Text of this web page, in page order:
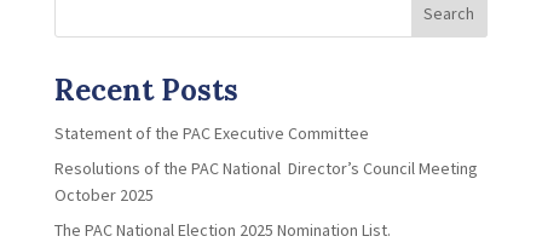
Search
Recent Posts
Statement of the PAC Executive Committee
Resolutions of the PAC National Director’s Council Meeting
October 2025
The PAC National Election 2025 Nomination List.